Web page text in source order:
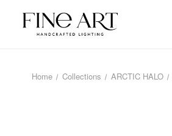
Home Collections ARCTIC HALO